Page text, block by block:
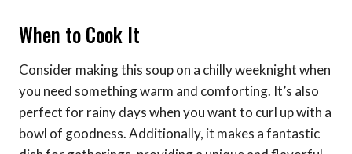
When to Cook It
Consider making this soup on a chilly weeknight when
you need something warm and comforting. It’s also
perfect for rainy days when you want to curl up with a
bowl of goodness. Additionally, it makes a fantastic